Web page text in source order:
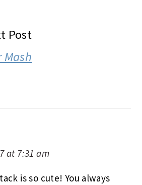
Post
Mash
at 7:31 am
is so cute! You always